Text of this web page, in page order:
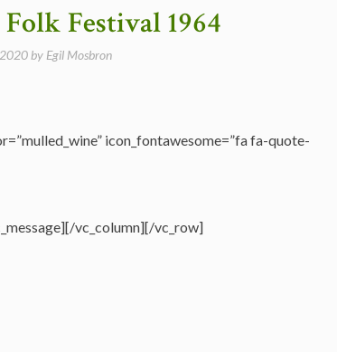
Festival 1964
by Egil Mosbron
icon_fontawesome=”fa fa-quote-
vc_column][/vc_row]